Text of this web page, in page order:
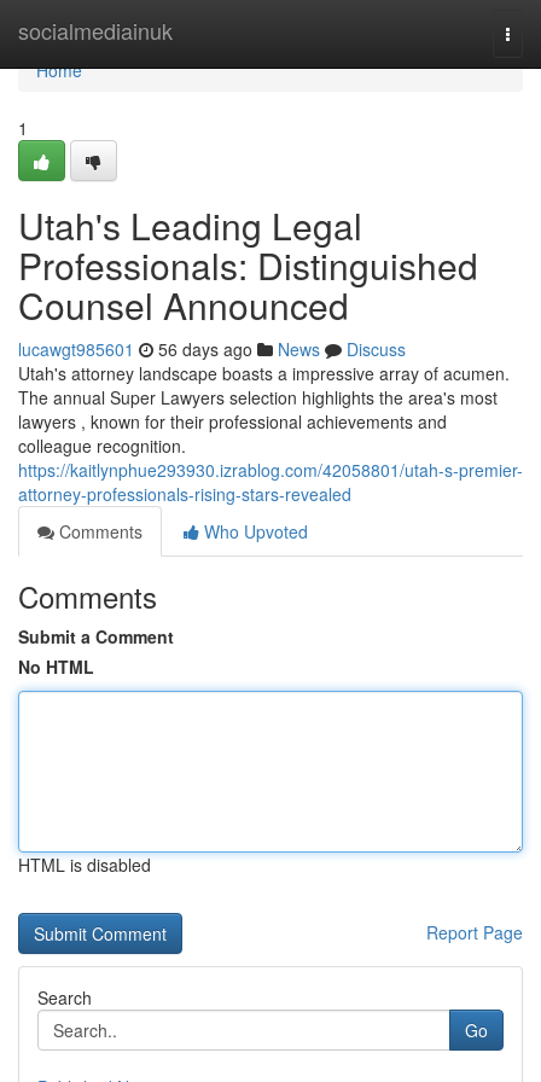
socialmediainuk
Home
Home
1
Utah's Leading Legal
Professionals: Distinguished
Counsel Announced
lucawgt985601 56 days ago News
Discuss
Utah's attorney landscape boasts a impressive array of acumen.
The annual Super Lawyers selection highlights the area's most
lawyers , known for their professional achievements and
colleague recognition.
https://kaitlynphue293930.izrablog.com/42058801/utah-s-premier-
attorney-professionals-rising-stars-revealed
Comments
Who Upvoted
Comments
Submit a Comment
No HTML
HTML is disabled
Report Page
Search
Go